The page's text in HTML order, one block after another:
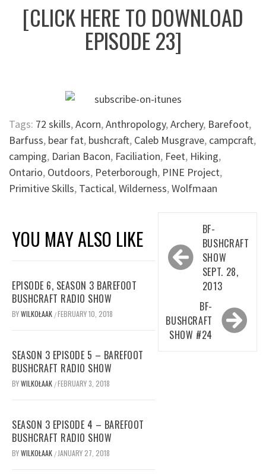
[CLICK HERE TO DOWNLOAD
EPISODE 23]
Tags: 72 skills,Acorn,Anthropology,Archery, Barefoot,
Barfuss, bear fat, bushcraft, Caleb Musgrave, campcraft,
camping, Darian Bacon, Faciliation, Feet, Hiking,
Ontario, Outdoors, Peterborough, PINE Project,
Primitive Skills, Tactical,Wilderness,Wolfmaan
YOU MAY ALSO LIKE
EPISODE 6, SEASON 3 BAREFOOT
BUSHCRAFT RADIO SHOW
BYWILKOŁAAK /FEBRUARY 10, 2018
SEASON 3 EPISODE 5 – BAREFOOT
BUSHCRAFT RADIO SHOW
BYWILKOŁAAK /FEBRUARY 3, 2018
SEASON 3 EPISODE 4 – BAREFOOT
BUSHCRAFT RADIO SHOW
BYWILKOŁAAK / JANUARY 27, 2018
navigation
BF-
BUSHCRAFT
SHOW
SEPT. 28,
2013
BF-
BUSHCRAFT
SHOW #24